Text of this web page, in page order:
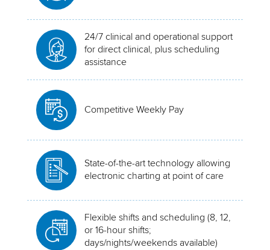
24/7 clinical and operational support
for direct clinical, plus scheduling
assistance
Competitive Weekly Pay
State-of-the-art technology allowing
electronic charting at point of care
Flexible shifts and scheduling (8, 12,
or 16-hour shifts;
days/nights/weekends available)